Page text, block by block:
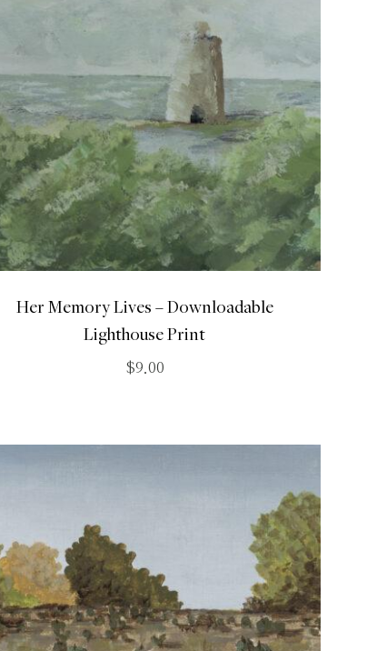
Her Memory Lives – Downloadable
Lighthouse Print
$9.00